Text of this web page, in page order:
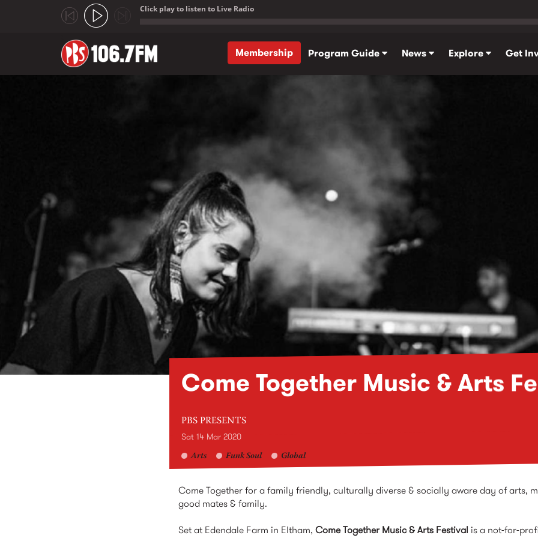
Click play to listen to Live Radio
Membership
Program Guide News Explore Get
Come Together Music & Arts
PBS PRESENTS
Sat 14 Mar 2020
Arts Funk Soul Global
Come Together for a family friendly, culturally diverse & socially aware day of arts,
good mates & family.
Set at Edendale Farm in Eltham, Come Together Music & Arts Festival is a not-for-